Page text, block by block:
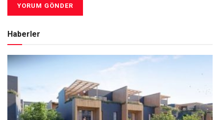
Haberler